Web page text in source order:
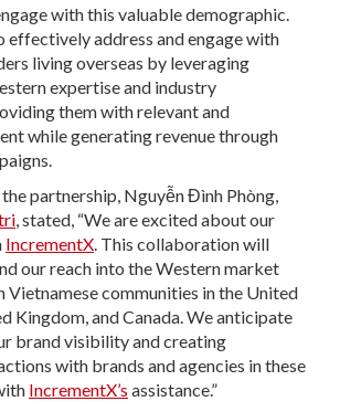
with this valuable demographic.
effectively address and engage with
living overseas by leveraging
expertise and industry
them with relevant and
while generating revenue through
partnership, Nguyễn Đình Phòng,
, stated, “We are excited about our
IncrementX . This collaboration will
our reach into the Western market
Vietnamese communities in the United
Kingdom, and Canada. We anticipate
brand visibility and creating
with brands and agencies in these
IncrementX’s assistance.”